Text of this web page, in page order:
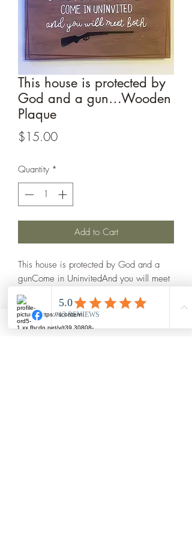
This house is protected by
God and a gun…Wooden
Plaque
$15.00Price
Quantity *
Add to Cart
This house is protected by God and a
gunCome in UninvitedAnd you will meet
both •Hand painted wooden
plaque•Twine rope for easy
hanging•10x8